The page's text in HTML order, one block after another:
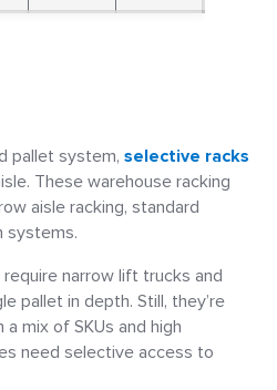
pallet system, selective racks
These warehouse racking
aisle racking, standard
systems.
narrow lift trucks and
pallet in depth. Still, they’re
mix of SKUs and high
need selective access to